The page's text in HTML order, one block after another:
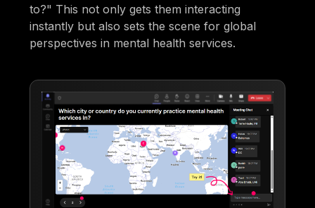
to?" This not only gets them interacting
instantly but also sets the scene for global
perspectives in mental health services.